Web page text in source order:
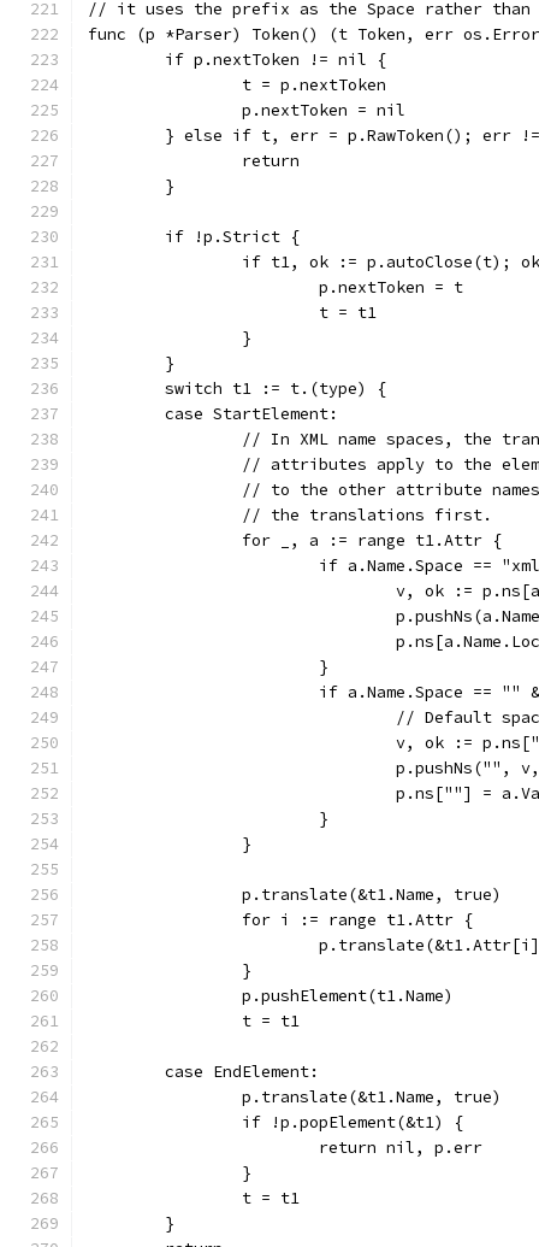
// it uses the prefix as the Space rather
func (p *Parser) Token() (t Token, err
	if p.nextToken != nil {
		t = p.nextToken
		p.nextToken = nil
} else if t, err = p.RawToken(); err
		return
	}
	if !p.Strict {
if t1, ok := p.autoClose(t);
			p.nextToken = t
			t = t1
		}
	}
	switch t1 := t.(type) {
	case StartElement:
// In XML name spaces, the
// attributes apply to the
// to the other attribute
		// the translations first.
		for _, a := range t1.Attr {
if a.Name.Space ==
v, ok :=
			}
if a.Name.Space ==
// Default
v, ok :=
p.pushNs("",
p.ns[""] =
			}
		}
		p.translate(&t1.Name, true)
		for i := range t1.Attr {
		}
		p.pushElement(t1.Name)
		t = t1
	case EndElement:
		p.translate(&t1.Name, true)
		if !p.popElement(&t1) {
			return nil, p.err
		}
		t = t1
	}